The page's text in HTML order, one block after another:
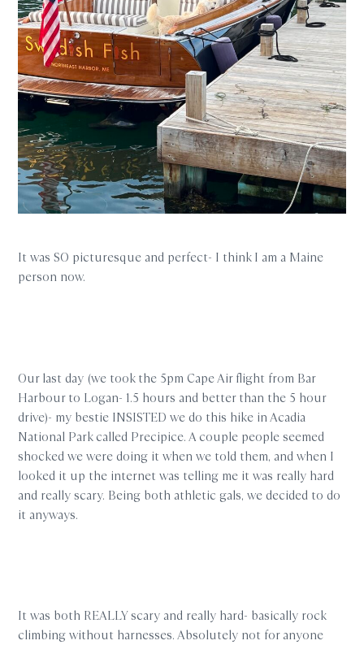
It was SO picturesque and perfect- I think I am a Maine
person now.
Our last day (we took the 5pm Cape Air flight from Bar
Harbour to Logan- 1.5 hours and better than the 5 hour
drive)- my bestie INSISTED we do this hike in Acadia
National Park called Precipice. A couple people seemed
shocked we were doing it when we told them, and when I
looked it up the internet was telling me it was really hard
and really scary. Being both athletic gals, we decided to do
it anyways.
It was both REALLY scary and really hard- basically rock
climbing without harnesses. Absolutely not for anyone